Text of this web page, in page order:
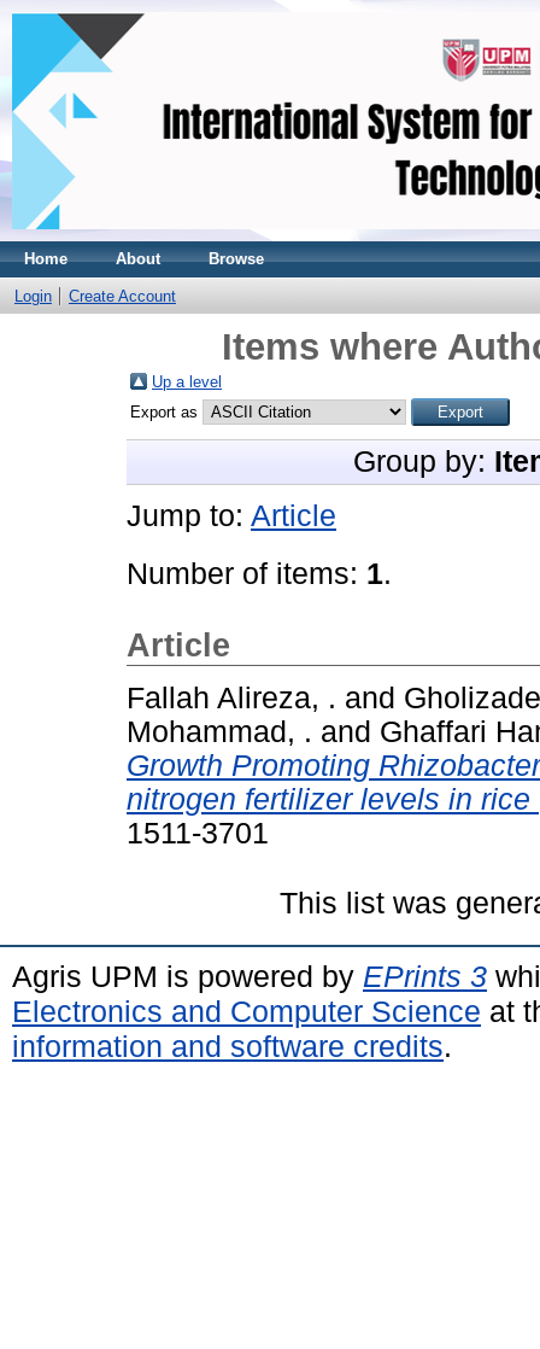
Home About Browse
Login Create Account
Items where
Up a level
Export as
Group by:
Jump to: Article
Number of items: 1.
Article
Fallah Alireza, . and
Mohammad, . and Ghaffari
Growth Promoting
nitrogen fertilizer levels in
1511-3701
This list was
Agris UPM is powered by EPrints 3
Electronics and Computer Science at
information and software credits.